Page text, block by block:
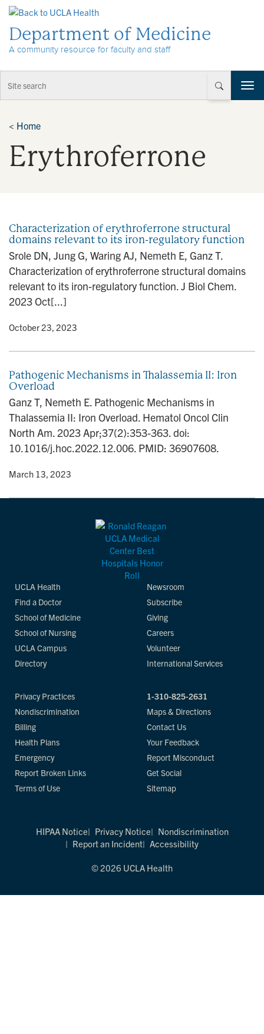
Department of Medicine
A community resource for faculty and staff
T
o
< Home
Erythroferrone
Characterization of erythroferrone structural
domains relevant to its iron-regulatory function
Srole DN, Jung G, Waring AJ, Nemeth E, Ganz T.
Characterization of erythroferrone structural domains
relevant to its iron-regulatory function. J Biol Chem.
2023 Oct[...]
• October 23, 2023
Pathogenic Mechanisms in Thalassemia II: Iron
Overload
Ganz T, Nemeth E. Pathogenic Mechanisms in
Thalassemia II: Iron Overload. Hematol Oncol Clin
North Am. 2023 Apr;37(2):353-363. doi:
10.1016/j.hoc.2022.12.006. PMID: 36907608.
• March 13, 2023
UCLA Health
Find a Doctor
School of Medicine
School of Nursing
UCLA Campus
Directory
Newsroom
Subscribe
Giving
Careers
Volunteer
International Services
Privacy Practices
Nondiscrimination
Billing
Health Plans
Emergency
Report Broken Links
Terms of Use
1-310-825-2631
Maps & Directions
Contact Us
Your Feedback
Report Misconduct
Get Social
Sitemap
HIPAA Notice Privacy Notice
Nondiscrimination
Report an Incident
Accessibility
© 2026 UCLA Health